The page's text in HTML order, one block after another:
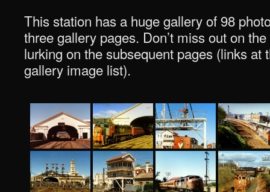
This station has a huge gallery of 98
three gallery pages. Don’t miss out on
lurking on the subsequent pages (links at
gallery image list).